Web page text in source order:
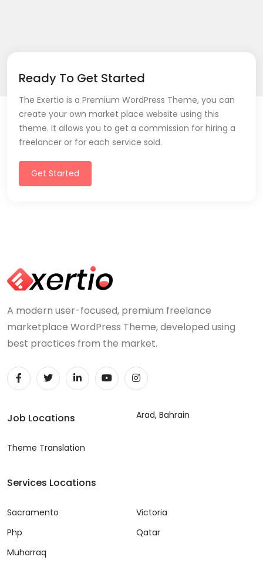
Ready To Get Started
The Exertio is a Premium WordPress Theme, you can
create your own market place website using this
theme. It allows you to get a commission for hiring a
freelancer or for each service sold.
Get Started
A modern user-focused, premium freelance
marketplace WordPress Theme, developed using
best practices from the market.
Job Locations
Theme Translation
Arad, Bahrain
Services Locations
Sacramento
Php
Muharraq
Victoria
Qatar